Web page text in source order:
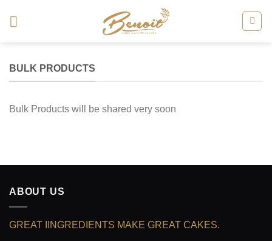
BULK PRODUCTS
Bulk Products will be shared very soon
ABOUT US
GREAT IINGREDIENTS MAKE GREAT CAKES.